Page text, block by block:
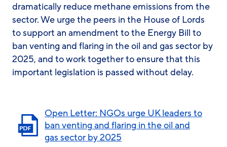
dramatically reduce methane emissions from the
sector. We urge the peers in the House of Lords
to support an amendment to the Energy Bill to
ban venting and flaring in the oil and gas sector by
2025, and to work together to ensure that this
important legislation is passed without delay.
Open Letter: NGOs urge UK leaders to
ban venting and flaring in the oil and
gas sector by 2025